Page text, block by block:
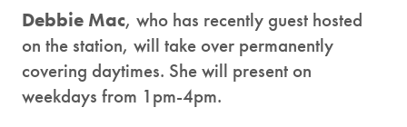
Debbie Mac, who has recently guest hosted
on the station, will take over permanently
covering daytimes. She will present on
weekdays from 1pm-4pm.